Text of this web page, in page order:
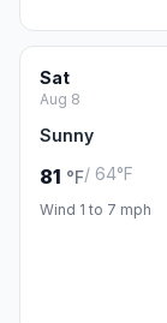
Sat
Aug 8
Sunny
81 °F/ 64°F
Wind 1 to 7 mph